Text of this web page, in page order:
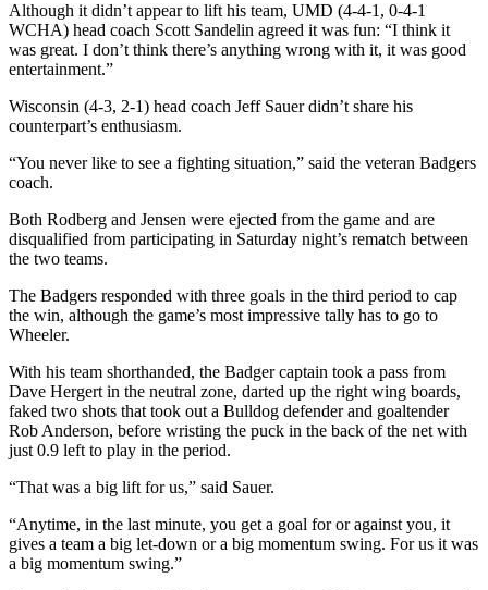
Although it didn’t appear to lift his team, UMD (4-4-1, 0-4-1
WCHA) head coach Scott Sandelin agreed it was fun: “I think it
was great. I don’t think there’s anything wrong with it, it was good
entertainment.”
Wisconsin (4-3, 2-1) head coach Jeff Sauer didn’t share his
counterpart’s enthusiasm.
“You never like to see a fighting situation,” said the veteran Badgers
coach.
Both Rodberg and Jensen were ejected from the game and are
disqualified from participating in Saturday night’s rematch between
the two teams.
The Badgers responded with three goals in the third period to cap
the win, although the game’s most impressive tally has to go to
Wheeler.
With his team shorthanded, the Badger captain took a pass from
Dave Hergert in the neutral zone, darted up the right wing boards,
faked two shots that took out a Bulldog defender and goaltender
Rob Anderson, before wristing the puck in the back of the net with
just 0.9 left to play in the period.
“That was a big lift for us,” said Sauer.
“Anytime, in the last minute, you get a goal for or against you, it
gives a team a big let-down or a big momentum swing. For us it was
a big momentum swing.”